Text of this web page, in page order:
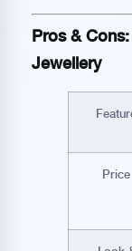
Pros &
Jewellery
Price